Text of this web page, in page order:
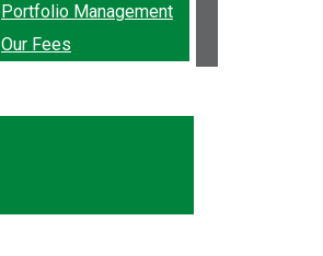
Portfolio Management
Our Fees